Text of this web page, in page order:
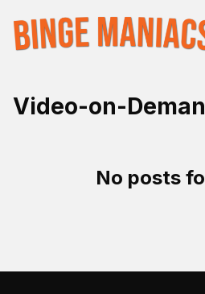
Video-on-
No posts